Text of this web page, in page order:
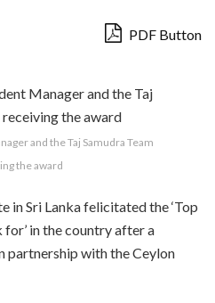
PDF Button
and the Taj Samudra Team
the award
in Sri Lanka felicitated the ‘Top
in the country after a
partnership with the Ceylon